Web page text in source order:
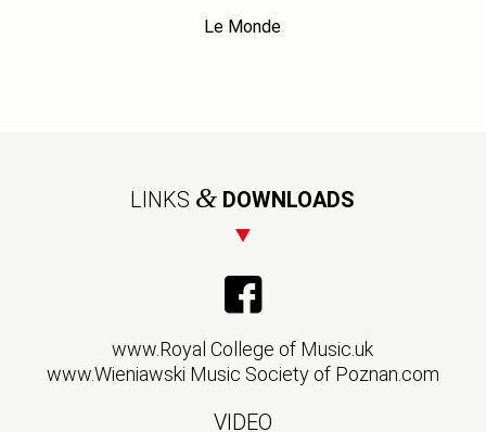
Le Monde
LINKS & DOWNLOADS
www.Royal College of Music.uk
www.Wieniawski Music Society of Poznan.com
VIDEO